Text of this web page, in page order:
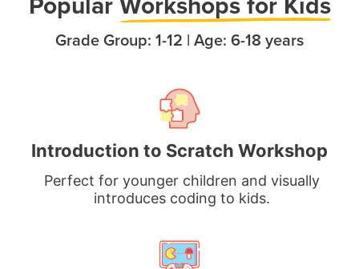
Grade Group: 1-12 | Age: 6-18 years
Introduction to Scratch Workshop
Perfect for younger children and visually
introduces coding to kids.